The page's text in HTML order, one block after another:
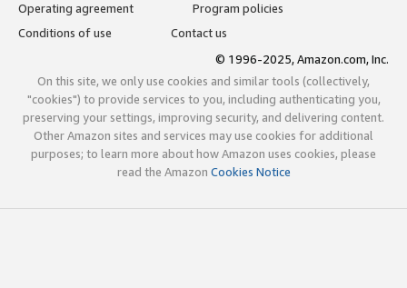
Operating agreement
Program policies
Conditions of use
Contact us
© 1996-2025, Amazon.com, Inc.
On this site, we only use cookies and similar tools (collectively,
"cookies") to provide services to you, including authenticating you,
preserving your settings, improving security, and delivering content.
Other Amazon sites and services may use cookies for additional
purposes; to learn more about how Amazon uses cookies, please
read the Amazon Cookies Notice